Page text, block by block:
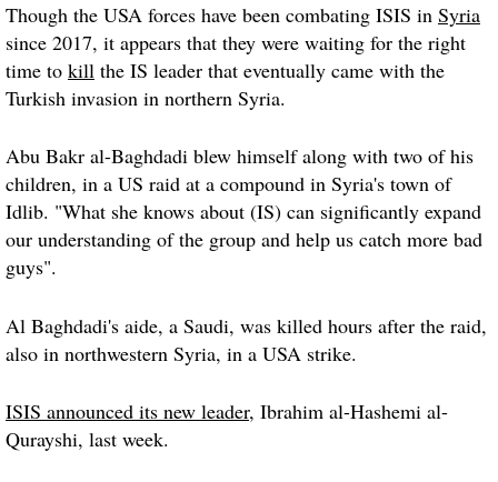
Though the USA forces have been combating ISIS in Syria
since 2017, it appears that they were waiting for the right
time to kill the IS leader that eventually came with the
Turkish invasion in northern Syria.
Abu Bakr al-Baghdadi blew himself along with two of his
children, in a US raid at a compound in Syria's town of
Idlib. "What she knows about (IS) can significantly expand
our understanding of the group and help us catch more bad
guys".
Al Baghdadi's aide, a Saudi, was killed hours after the raid,
also in northwestern Syria, in a USA strike.
ISIS announced its new leader, Ibrahim al-Hashemi al-
Qurayshi, last week.